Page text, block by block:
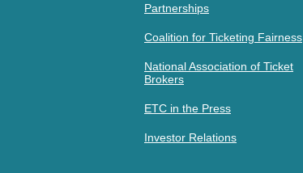
Partnerships
Coalition for Ticketing Fairness
National Association of Ticket
Brokers
ETC in the Press
Investor Relations